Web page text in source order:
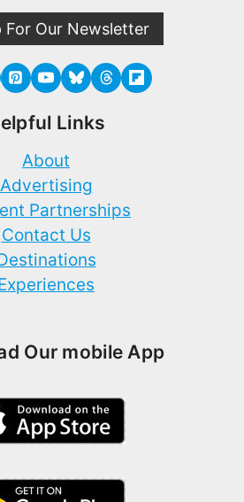
For Our Newsletter
Links
About
Advertising
Partnerships
Contact Us
Our mobile App